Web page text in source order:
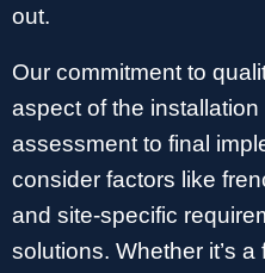
out.
Our commitment to
aspect of the installation
assessment to final
consider factors like
and site-specific
solutions. Whether it’s